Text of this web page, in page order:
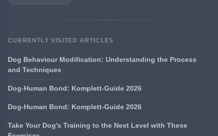
CURRENTLY VISITED ARTICLES
Dog Behaviour Modification: Understanding the Process
and Techniques
Dog-Human Bond: Komplett-Guide 2026
Dog-Human Bond: Komplett-Guide 2026
Take Your Dog's Training to the Next Level with These